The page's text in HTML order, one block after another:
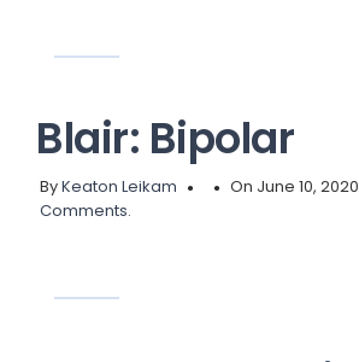
Blair: Bipolar
ByKeaton Leikam On June 10, 2020
Comments.